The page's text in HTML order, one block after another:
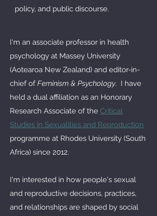
policy, and public discourse.
I'm an associate professor in health
psychology at Massey University
(Aotearoa New Zealand) and editor-in-
chief ofFeminism & Psychology. I have
held a dual affiliation as an Honorary
Research Associate of the Critical
Studies in Sexualities and Reproduction
programme at Rhodes University (South
Africa) since 2012.
I'm interested in how people's sexual
and reproductive decisions, practices,
and relationships are shaped by social